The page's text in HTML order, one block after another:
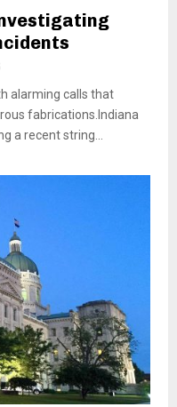
alarming calls that
fabrications.Indiana
a recent string...